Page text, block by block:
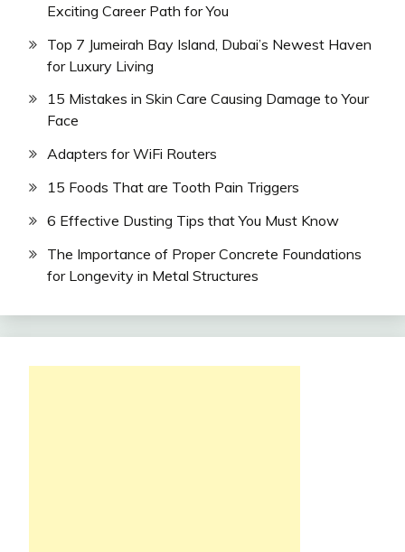
Exciting Career Path for You
Top 7 Jumeirah Bay Island, Dubai’s Newest Haven
for Luxury Living
15 Mistakes in Skin Care Causing Damage to Your
Face
Adapters for WiFi Routers
15 Foods That are Tooth Pain Triggers
6 Effective Dusting Tips that You Must Know
The Importance of Proper Concrete Foundations
for Longevity in Metal Structures